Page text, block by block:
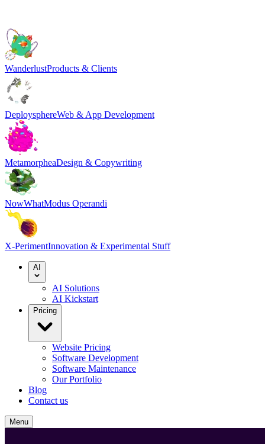
WanderlustProducts & Clients
DeploysphereWeb & App Development
MetamorpheaDesign & Copywriting
NowWhatModus Operandi
X-PerimentInnovation & Experimental Stuff
AI
AI Solutions
AI Kickstart
Pricing
Website Pricing
Software Development
Software Maintenance
Our Portfolio
Blog
Contact us
Menu